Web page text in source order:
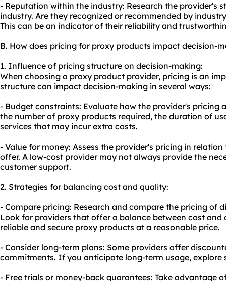
- Reputation within the industry: Research the provider's
industry. Are they recognized or recommended by
This can be an indicator of their reliability and
B. How does pricing for proxy products impact decision-
1. Influence of pricing structure on decision-making:
When choosing a proxy product provider, pricing is an
structure can impact decision-making in several ways:
- Budget constraints: Evaluate how the provider's pricing
the number of proxy products required, the duration of
services that may incur extra costs.
- Value for money: Assess the provider's pricing in
offer. A low-cost provider may not always provide the
customer support.
2. Strategies for balancing cost and quality:
- Compare pricing: Research and compare the pricing of
Look for providers that offer a balance between cost
reliable and secure proxy products at a reasonable price.
- Consider long-term plans: Some providers offer
commitments. If you anticipate long-term usage, explore
- Free trials or money-back guarantees: Take advantage